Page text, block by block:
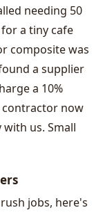
needing 50
for a tiny cafe
composite was
a supplier
a 10%
contractor now
us. Small
jobs, here's